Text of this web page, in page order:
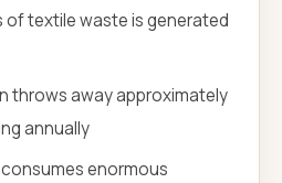
of textile waste is generated
throws away approximately
annually
enormous